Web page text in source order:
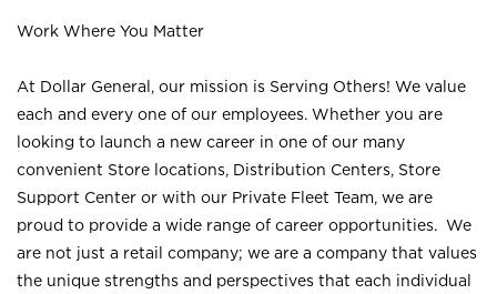
Work Where You Matter
At Dollar General, our mission is Serving Others! We value
each and every one of our employees. Whether you are
looking to launch a new career in one of our many
convenient Store locations, Distribution Centers, Store
Support Center or with our Private Fleet Team, we are
proud to provide a wide range of career opportunities. We
are not just a retail company; we are a company that values
the unique strengths and perspectives that each individual